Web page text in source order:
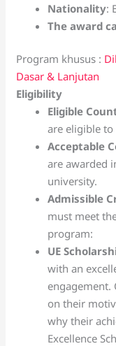
Nationality:
The award
Program khusus :
Dasar & Lanjutan
Eligibility
Eligible
are eligible
Acceptable
are awarded
university.
Admissible
must meet
program:
UE
with an
engagement.
on their
why their
Excellence